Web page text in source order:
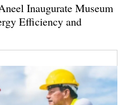
Inaugurate Museum
Efficiency and